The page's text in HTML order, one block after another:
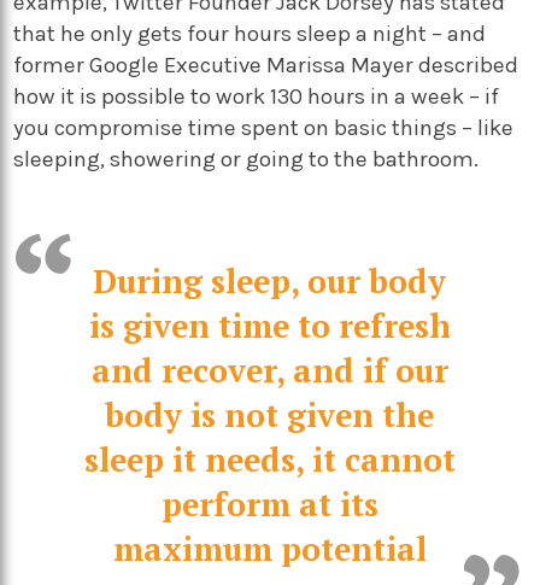
that he only gets four hours sleep a night – and
former Google Executive Marissa Mayer described
how it is possible to work 130 hours in a week – if
you compromise time spent on basic things – like
sleeping, showering or going to the bathroom.
During sleep, our body
is given time to refresh
and recover, and if our
body is not given the
sleep it needs, it cannot
perform at its
maximum potential